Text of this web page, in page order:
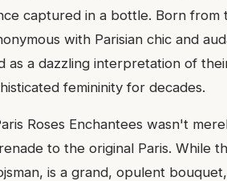
captured in a bottle. Born from
with Parisian chic and
as a dazzling interpretation of
femininity for decades.
Roses Enchantees wasn't
to the original Paris. While
is a grand, opulent